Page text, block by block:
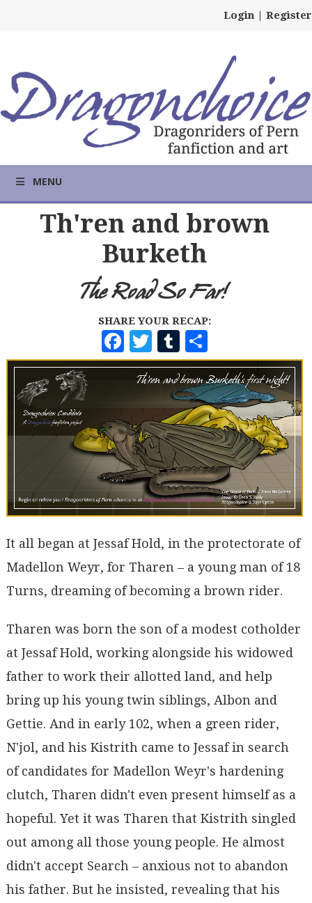
Login | Register
MENU
Th'ren and brown
Burketh
The Road So Far!
SHARE YOUR RECAP:
F
A
C
E
B
O
O
K
T
W
I
T
T
E
R
T
U
M
B
L
R
H
A
R
E
It all began at Jessaf Hold, in the protectorate of
Madellon Weyr, for Tharen – a young man of 18
Turns, dreaming of becoming a brown rider.
Tharen was born the son of a modest cotholder
at Jessaf Hold, working alongside his widowed
father to work their allotted land, and help
bring up his young twin siblings, Albon and
Gettie. And in early 102, when a green rider,
N'jol, and his Kistrith came to Jessaf in search
of candidates for Madellon Weyr's hardening
clutch, Tharen didn't even present himself as a
hopeful. Yet it was Tharen that Kistrith singled
out among all those young people. He almost
didn't accept Search – anxious not to abandon
his father. But he insisted, revealing that his